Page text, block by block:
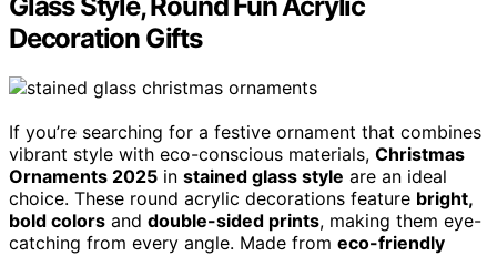
Decoration Gifts
If you’re searching for a festive ornament that combines
vibrant style with eco-conscious materials, Christmas
Ornaments 2025 in stained glass style are an ideal
choice. These round acrylic decorations feature bright,
bold colors and double-sided prints, making them eye-
catching from every angle. Made from eco-friendly